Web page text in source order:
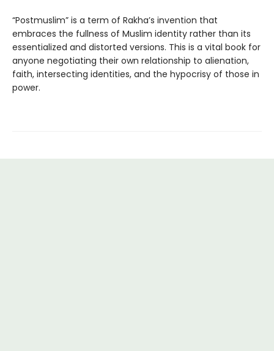
“Postmuslim” is a term of Rakha’s invention that
embraces the fullness of Muslim identity rather than its
essentialized and distorted versions. This is a vital book for
anyone negotiating their own relationship to alienation,
faith, intersecting identities, and the hypocrisy of those in
power.